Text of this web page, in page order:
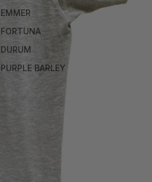
EMMER
FORTUNA
DURUM
PURPLE BARLEY